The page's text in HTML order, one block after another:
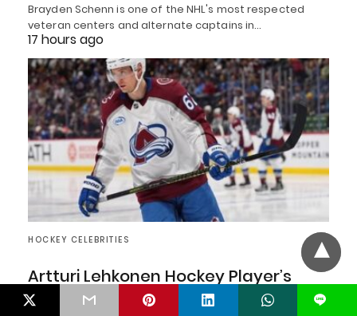
Brayden Schenn is one of the NHL's most respected
veteran centers and alternate captains in…
17 hours ago
HOCKEY CELEBRITIES
Artturi Lehkonen Hockey Player’s
Wife, Age, Net Worth & Family